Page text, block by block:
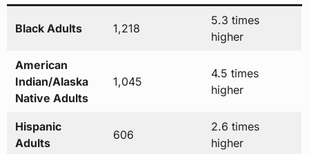
Black Adults 1,218
5.3 times
higher
American
Indian/Alaska
Native Adults
1,045
4.5 times
higher
Hispanic
Adults
606
2.6 times
higher